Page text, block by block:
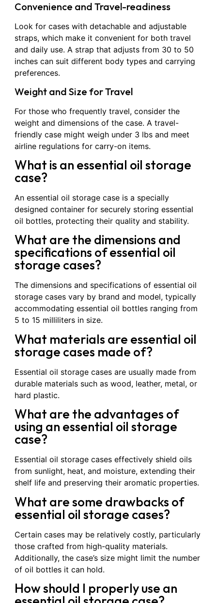
Convenience and Travel-readiness
Look for cases with detachable and adjustable
straps, which make it convenient for both travel
and daily use. A strap that adjusts from 30 to 50
inches can suit different body types and carrying
preferences.
Weight and Size for Travel
For those who frequently travel, consider the
weight and dimensions of the case. A travel-
friendly case might weigh under 3 lbs and meet
airline regulations for carry-on items.
What is an essential oil storage
case?
An essential oil storage case is a specially
designed container for securely storing essential
oil bottles, protecting their quality and stability.
What are the dimensions and
specifications of essential oil
storage cases?
The dimensions and specifications of essential oil
storage cases vary by brand and model, typically
accommodating essential oil bottles ranging from
5 to 15 milliliters in size.
What materials are essential oil
storage cases made of?
Essential oil storage cases are usually made from
durable materials such as wood, leather, metal, or
hard plastic.
What are the advantages of
using an essential oil storage
case?
Essential oil storage cases effectively shield oils
from sunlight, heat, and moisture, extending their
shelf life and preserving their aromatic properties.
What are some drawbacks of
essential oil storage cases?
Certain cases may be relatively costly, particularly
those crafted from high-quality materials.
Additionally, the case’s size might limit the number
of oil bottles it can hold.
How should I properly use an